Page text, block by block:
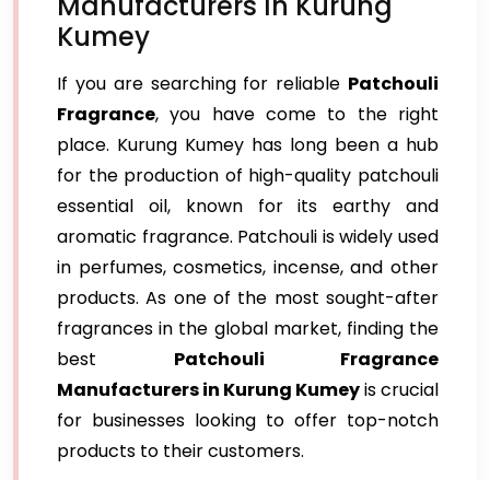
Kumey
If you are searching for reliable Patchouli
Fragrance, you have come to the right
place. Kurung Kumey has long been a hub
for the production of high-quality patchouli
essential oil, known for its earthy and
aromatic fragrance. Patchouli is widely used
in perfumes, cosmetics, incense, and other
products. As one of the most sought-after
fragrances in the global market, finding the
best Patchouli Fragrance
Manufacturers in Kurung Kumeyis crucial
for businesses looking to offer top-notch
products to their customers.